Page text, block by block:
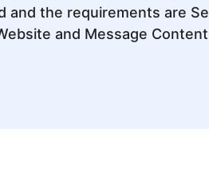
and the requirements are
and Message